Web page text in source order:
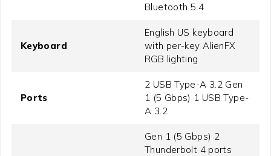
Bluetooth 5.4
Keyboard
English US keyboard
with per-key AlienFX
RGB lighting
Ports
2 USB Type-A 3.2 Gen
1 (5 Gbps) 1 USB Type-
A 3.2
Gen 1 (5 Gbps) 2
Thunderbolt 4 ports